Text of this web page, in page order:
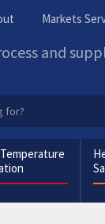
Markets
and